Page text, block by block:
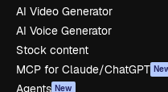
AI Video Generator
AI Voice Generator
Stock content
MCP for Claude/ChatGPT
Agents New